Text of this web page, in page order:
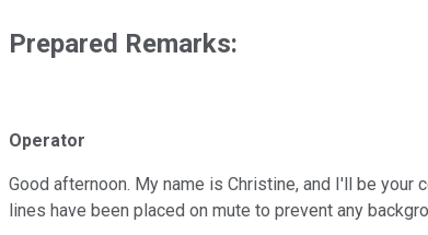
Prepared Remarks:
Operator
Good afternoon. My name is Christine, and I'll be
lines have been placed on mute to prevent any